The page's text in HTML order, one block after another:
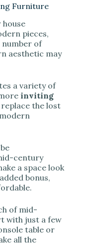
Furniture
house
pieces,
number of
aesthetic may
a variety of
inviting
replace the lost
century
a space look
bonus,
of mid-
with just a few
table or
all the